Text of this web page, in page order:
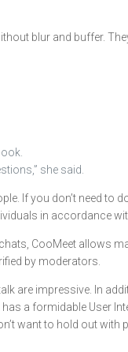
blur and buffer.
she said.
If you don’t need to
in accordance
CooMeet allows
by moderators.
are impressive. In
a formidable User
want to hold out with